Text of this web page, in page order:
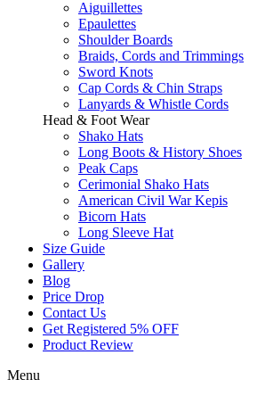
Aiguillettes
Epaulettes
Shoulder Boards
Braids, Cords and Trimmings
Sword Knots
Cap Cords & Chin Straps
Lanyards & Whistle Cords
Head & Foot Wear
Shako Hats
Long Boots & History Shoes
Peak Caps
Cerimonial Shako Hats
American Civil War Kepis
Bicorn Hats
Long Sleeve Hat
Size Guide
Gallery
Blog
Price Drop
Contact Us
Get Registered 5% OFF
Product Review
Menu